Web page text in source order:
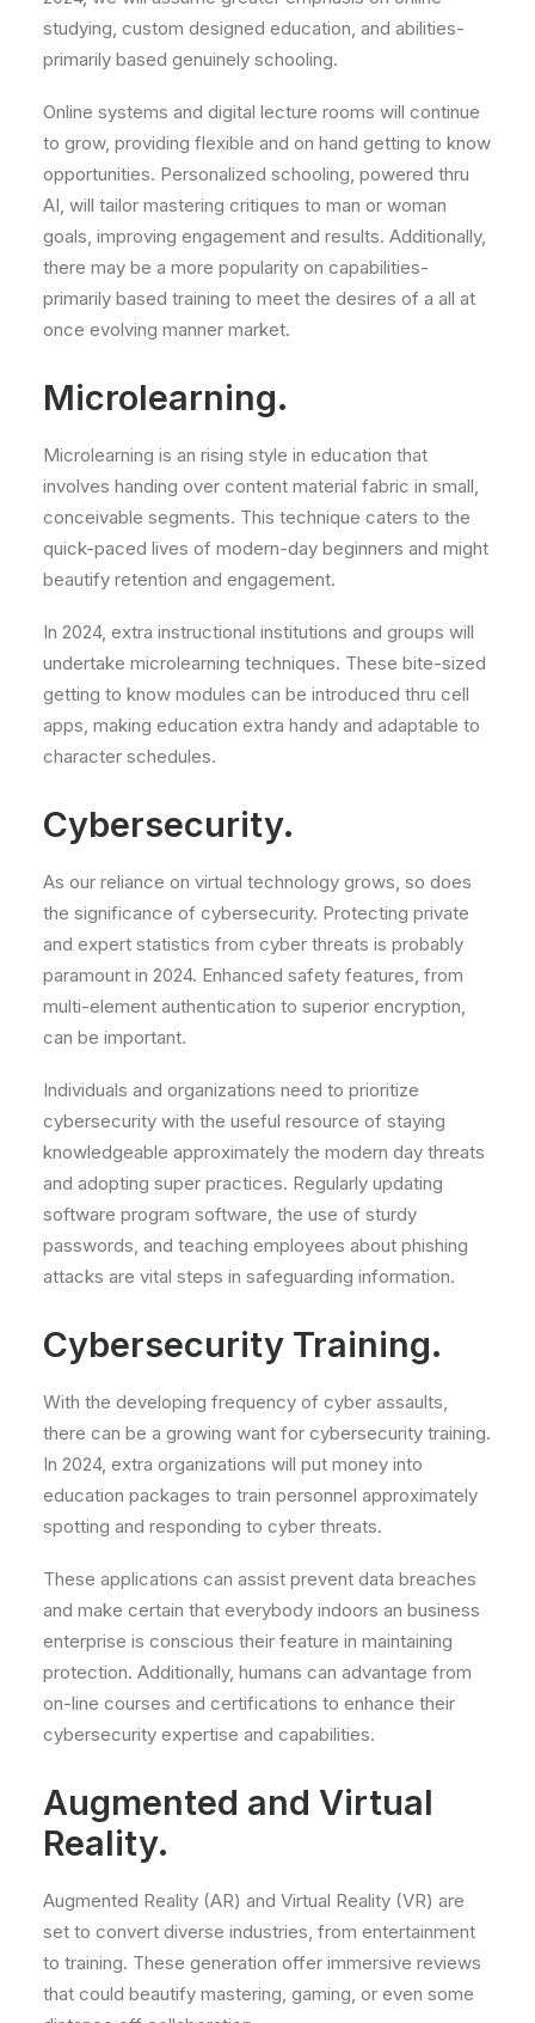
studying, custom designed education, and abilities-
primarily based genuinely schooling.
Online systems and digital lecture rooms will continue
to grow, providing flexible and on hand getting to know
opportunities. Personalized schooling, powered thru
AI, will tailor mastering critiques to man or woman
goals, improving engagement and results. Additionally,
there may be a more popularity on capabilities-
primarily based training to meet the desires of a all at
once evolving manner market.
Microlearning.
Microlearning is an rising style in education that
involves handing over content material fabric in small,
conceivable segments. This technique caters to the
quick-paced lives of modern-day beginners and might
beautify retention and engagement.
In 2024, extra instructional institutions and groups will
undertake microlearning techniques. These bite-sized
getting to know modules can be introduced thru cell
apps, making education extra handy and adaptable to
character schedules.
Cybersecurity.
As our reliance on virtual technology grows, so does
the significance of cybersecurity. Protecting private
and expert statistics from cyber threats is probably
paramount in 2024. Enhanced safety features, from
multi-element authentication to superior encryption,
can be important.
Individuals and organizations need to prioritize
cybersecurity with the useful resource of staying
knowledgeable approximately the modern day threats
and adopting super practices. Regularly updating
software program software, the use of sturdy
passwords, and teaching employees about phishing
attacks are vital steps in safeguarding information.
Cybersecurity Training.
With the developing frequency of cyber assaults,
there can be a growing want for cybersecurity training.
In 2024, extra organizations will put money into
education packages to train personnel approximately
spotting and responding to cyber threats.
These applications can assist prevent data breaches
and make certain that everybody indoors an business
enterprise is conscious their feature in maintaining
protection. Additionally, humans can advantage from
on-line courses and certifications to enhance their
cybersecurity expertise and capabilities.
Augmented and Virtual
Reality.
Augmented Reality (AR) and Virtual Reality (VR) are
set to convert diverse industries, from entertainment
to training. These generation offer immersive reviews
that could beautify mastering, gaming, or even some